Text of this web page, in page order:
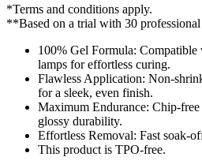
*Terms and conditions apply.
**Based on a trial with 30 professional
100% Gel Formula:
lamps for effortless curing.
Flawless Application: Non-
for a sleek, even finish.
Maximum Endurance: Chip-
glossy durability.
Effortless Removal: Fast soak-
This product is TPO-free.